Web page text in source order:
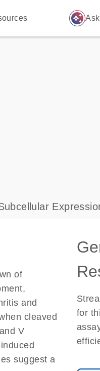
auto_awesome
of
and
cleaved
V
suggest a
for